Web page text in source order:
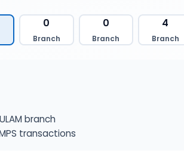
0
Branch
0
Branch
4
Branch
branch
transactions